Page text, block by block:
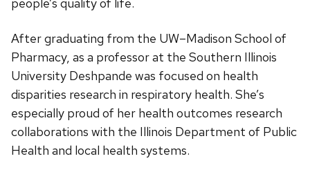
After graduating from the UW–Madison School of
Pharmacy, as a professor at the Southern Illinois
University Deshpande was focused on health
disparities research in respiratory health. She’s
especially proud of her health outcomes research
collaborations with the Illinois Department of Public
Health and local health systems.